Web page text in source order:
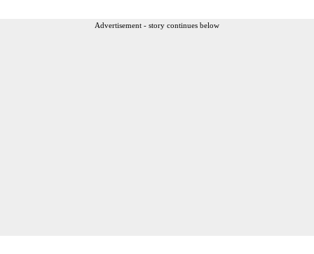
Advertisement - story continues below